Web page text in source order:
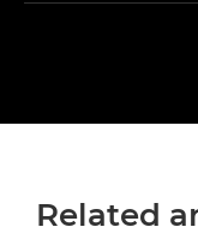
Related